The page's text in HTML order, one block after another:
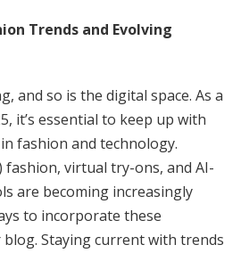
Trends and Evolving
and so is the digital space. As a
it’s essential to keep up with
fashion and technology.
fashion, virtual try-ons, and AI-
are becoming increasingly
to incorporate these
Staying current with trends